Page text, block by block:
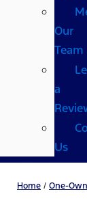
Our
Team
a
Us
Home / One-